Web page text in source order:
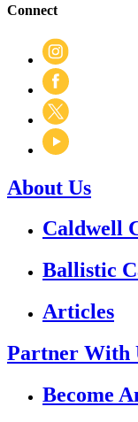
Connect
About Us
Caldwell
Ballistic
Articles
Partner With
Become